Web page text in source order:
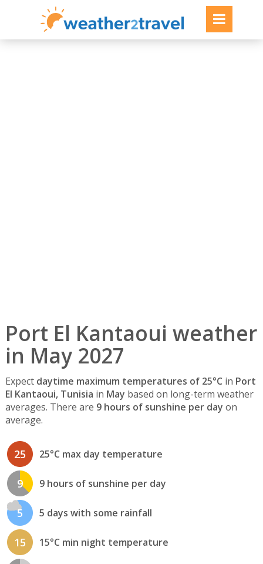
Port El Kantaoui weather
in May 2027
Expect daytime maximum temperatures of 25°C in Port
El Kantaoui, Tunisia in May based on long-term weather
averages. There are 9 hours of sunshine per day on
average.
25 25°C max day temperature
9 9 hours of sunshine per day
5 5 days with some rainfall
15 15°C min night temperature